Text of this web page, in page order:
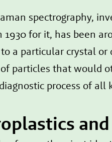
spectrography,
1930 for it, has been
a particular crystal
particles that would
process of all